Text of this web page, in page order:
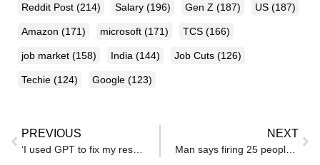
Reddit Post (214) Salary (196) Gen Z (187) US (187)
Amazon (171) microsoft (171) TCS (166)
job market (158) India (144) Job Cuts (126)
Techie (124) Google (123)
PREVIOUS
‘I used GPT to fix my resume and got a 6-figure salary job’, Indian origin NJ techie reveals
NEXT
Man says firing 25 people was ‘darkest day’ of his career. Netizens roast him: ‘Something is deeply wrong…’